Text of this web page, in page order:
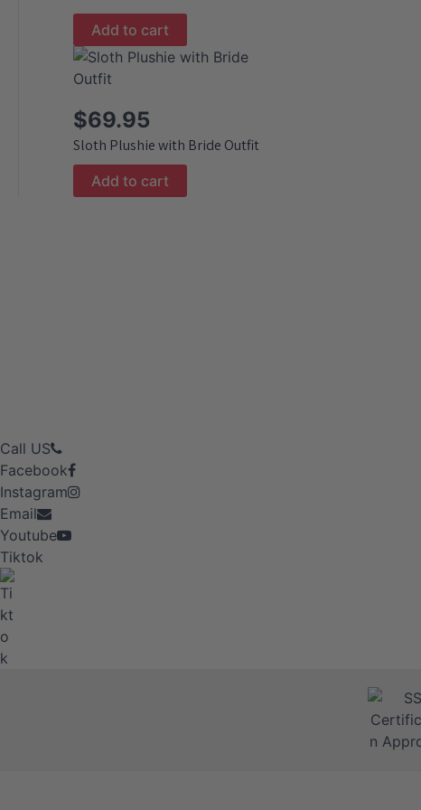
Add to cart
$69.95
Sloth Plushie with Bride Outfit
Add to cart
Call US
Facebook
Instagram
Email
Youtube
Tiktok